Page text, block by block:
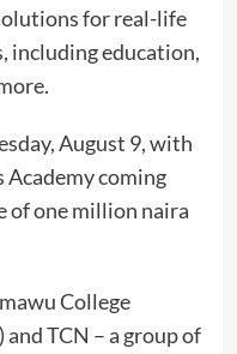
for real-life
including education,
August 9, with
coming
of one million naira
College
and TCN – a group of